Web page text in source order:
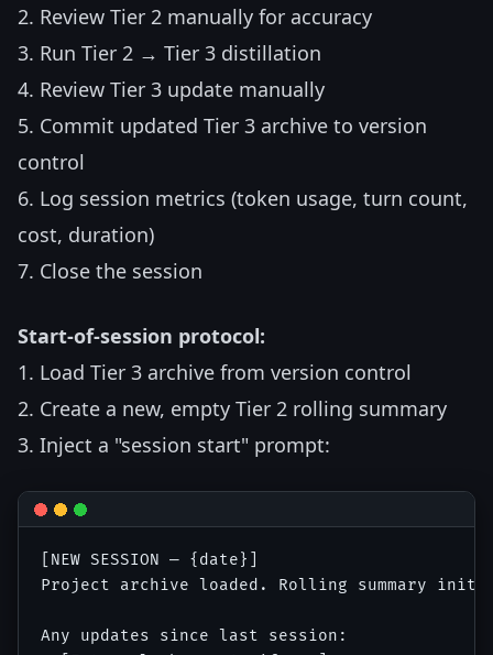
2. Review Tier 2 manually for accuracy
3. Run Tier 2 → Tier 3 distillation
4. Review Tier 3 update manually
5. Commit updated Tier 3 archive to version
control
6. Log session metrics (token usage, turn count,
cost, duration)
7. Close the session
Start-of-session protocol:
1. Load Tier 3 archive from version control
2. Create a new, empty Tier 2 rolling summary
3. Inject a "session start" prompt:
[NEW SESSION — {date}]
Project archive loaded. Rolling summary
Any updates since last session: